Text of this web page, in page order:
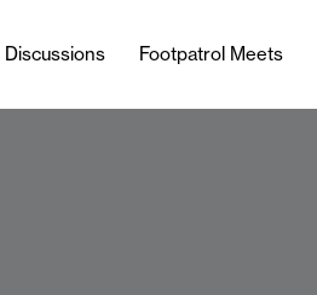
Footpatrol Meets